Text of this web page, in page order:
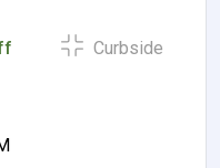
Curbside